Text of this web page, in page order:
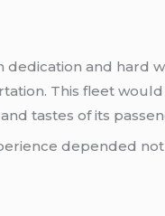
dedication and hard
This fleet
tastes of its
depended